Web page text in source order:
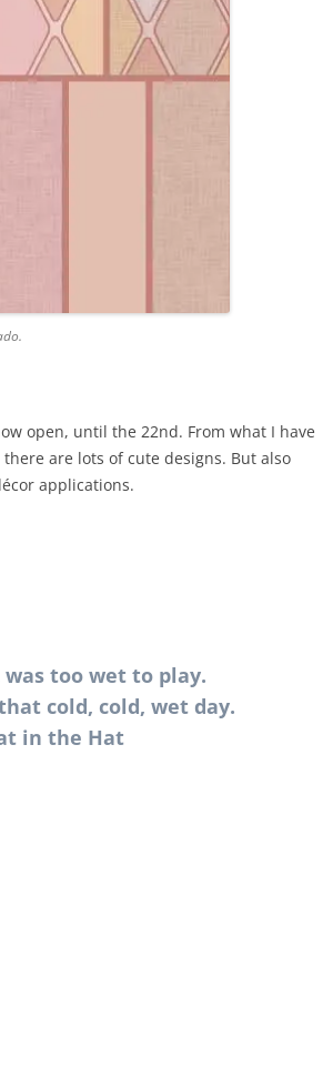
open, until the 22nd. From what I have
are lots of cute designs. But also
applications.
too wet to play.
cold, cold, wet day.
in the Hat